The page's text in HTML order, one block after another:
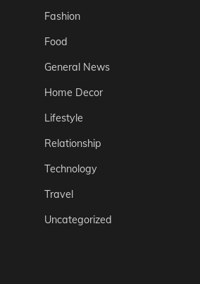
Fashion
Food
General News
Home Decor
Lifestyle
Relationship
Technology
Travel
Uncategorized